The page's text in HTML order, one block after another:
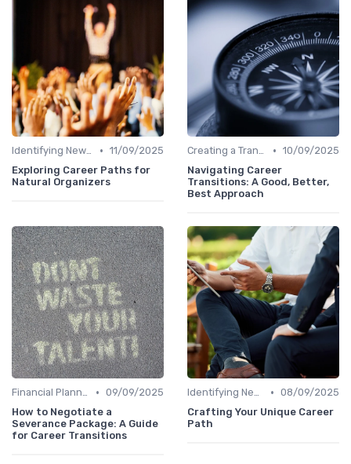
Identifying New Career Paths • 11/09/2025
Exploring Career Paths for
Natural Organizers
Creating a Transition Plan • 10/09/2025
Navigating Career
Transitions: A Good, Better,
Best Approach
Financial Planning • 09/09/2025
How to Negotiate a
Severance Package: A Guide
for Career Transitions
Identifying New Career Paths • 08/09/2025
Crafting Your Unique Career
Path